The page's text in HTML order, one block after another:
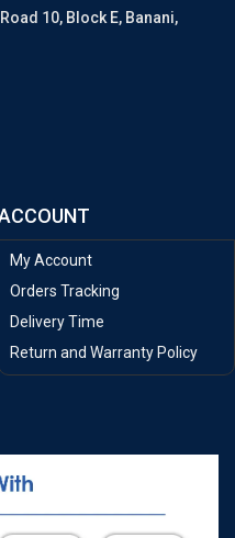
10, Block E, Banani,
My Account
Orders Tracking
Delivery Time
Return and Warranty Policy